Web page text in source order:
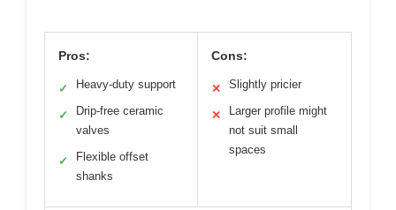
Pros:
✓ Heavy-duty support
✓
Drip-free ceramic
valves
✓
Flexible offset
shanks
Cons:
✕ Slightly pricier
✕
Larger profile might
not suit small
spaces